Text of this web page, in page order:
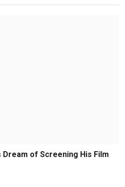
Dream of Screening His Film